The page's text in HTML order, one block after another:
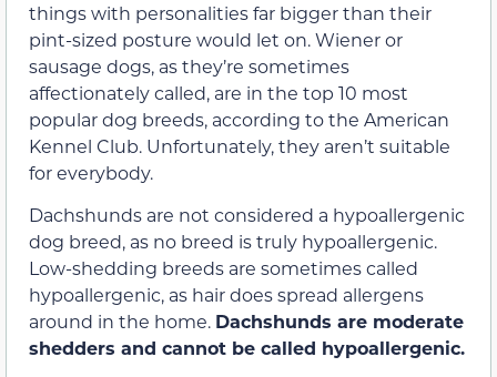
things with personalities far bigger than their
pint-sized posture would let on. Wiener or
sausage dogs, as they’re sometimes
affectionately called, are in the top 10 most
popular dog breeds, according to the American
Kennel Club. Unfortunately, they aren’t suitable
for everybody.
Dachshunds are not considered a hypoallergenic
dog breed, as no breed is truly hypoallergenic.
Low-shedding breeds are sometimes called
hypoallergenic, as hair does spread allergens
around in the home. Dachshunds are moderate
shedders and cannot be called hypoallergenic.